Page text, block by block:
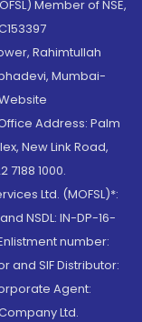
Member of NSE,
Rahimtullah
Mumbai-
Address: Palm
New Link Road,
1000.
Ltd. (MOFSL)*:
NSDL: IN-DP-16-
number:
and SIF Distributor:
Agent:
Ltd.